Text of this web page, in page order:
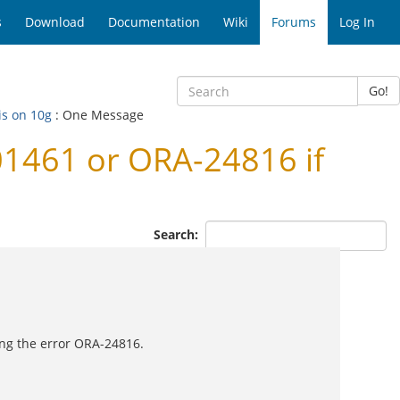
Download Documentation Wiki Forums Log In
Go!
on 10g : One Message
or ORA-24816 if
Search:
the error ORA-24816.